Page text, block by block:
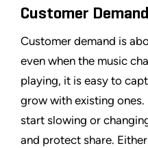
Customer Demand
Customer demand is
even when the music
playing, it is easy to
grow with existing
start slowing or
and protect share.